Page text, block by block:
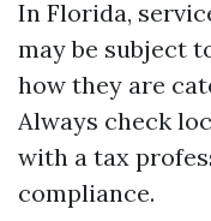
In Florida,
may be subject
how they are
Always check
with a tax
compliance.